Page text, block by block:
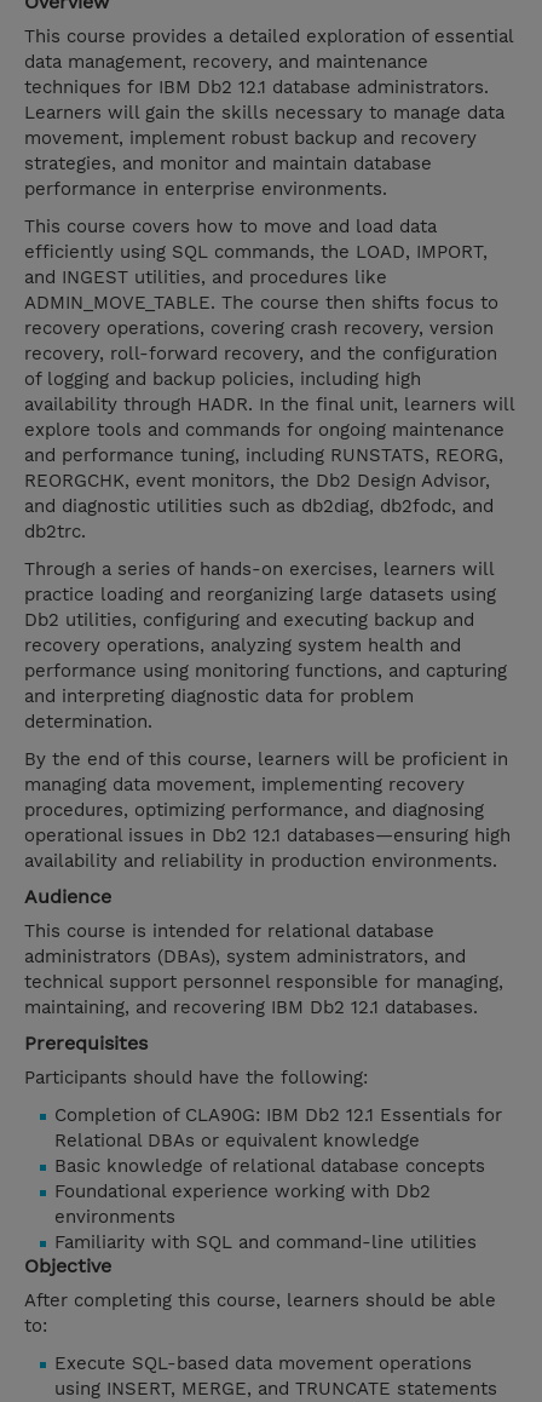
This course provides a detailed exploration of essential
data management, recovery, and maintenance
techniques for IBM Db2 12.1 database administrators.
Learners will gain the skills necessary to manage data
movement, implement robust backup and recovery
strategies, and monitor and maintain database
performance in enterprise environments.
This course covers how to move and load data
efficiently using SQL commands, the LOAD, IMPORT,
and INGEST utilities, and procedures like
ADMIN_MOVE_TABLE. The course then shifts focus to
recovery operations, covering crash recovery, version
recovery, roll-forward recovery, and the configuration
of logging and backup policies, including high
availability through HADR. In the final unit, learners will
explore tools and commands for ongoing maintenance
and performance tuning, including RUNSTATS, REORG,
REORGCHK, event monitors, the Db2 Design Advisor,
and diagnostic utilities such as db2diag, db2fodc, and
db2trc.
Through a series of hands-on exercises, learners will
practice loading and reorganizing large datasets using
Db2 utilities, configuring and executing backup and
recovery operations, analyzing system health and
performance using monitoring functions, and capturing
and interpreting diagnostic data for problem
determination.
By the end of this course, learners will be proficient in
managing data movement, implementing recovery
procedures, optimizing performance, and diagnosing
operational issues in Db2 12.1 databases—ensuring high
availability and reliability in production environments.
Audience
This course is intended for relational database
administrators (DBAs), system administrators, and
technical support personnel responsible for managing,
maintaining, and recovering IBM Db2 12.1 databases.
Prerequisites
Participants should have the following:
Completion of CLA90G: IBM Db2 12.1 Essentials for
Relational DBAs or equivalent knowledge
Basic knowledge of relational database concepts
Foundational experience working with Db2
environments
Familiarity with SQL and command-line utilities
Objective
After completing this course, learners should be able
to:
Execute SQL-based data movement operations
using INSERT, MERGE, and TRUNCATE statements